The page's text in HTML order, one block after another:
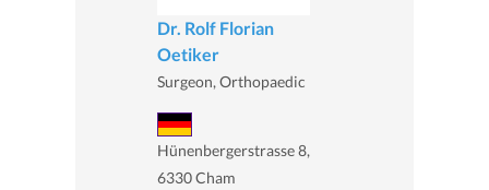
Dr. Rolf Florian
Oetiker
Surgeon, Orthopaedic
Hünenbergerstrasse 8,
6330 Cham